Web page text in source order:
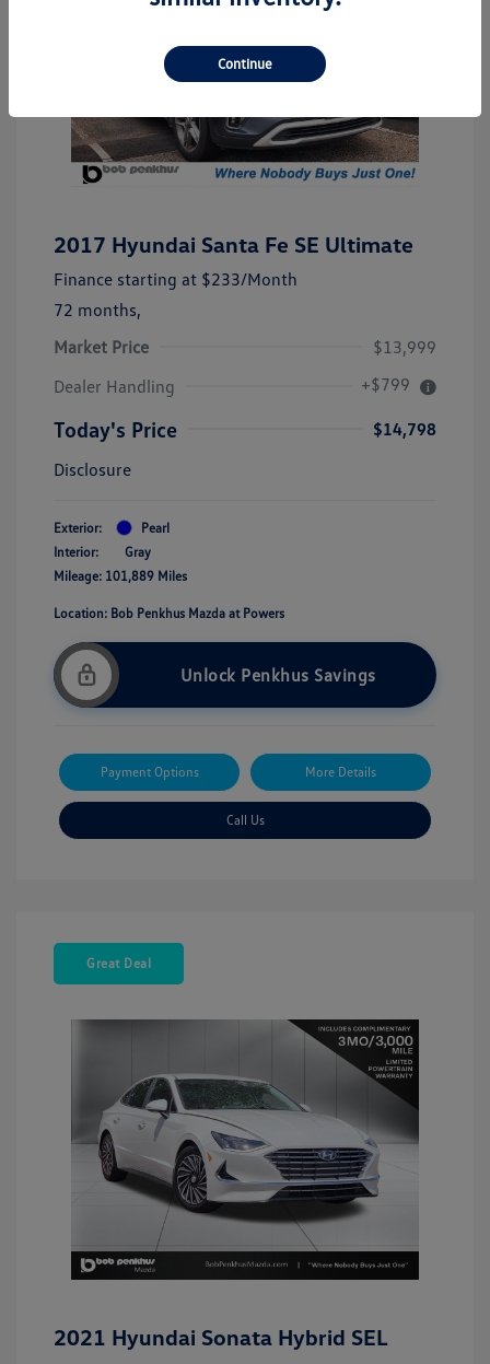
2017 Hyundai Santa Fe SE Ultimate
Finance starting at $233/Month
72 months,
Market Price
$13,999
Dealer Handling
+$799
Today's Price
$14,798
Disclosure
Exterior:
Pearl
Interior:
Gray
Mileage: 101,889 Miles
Location: Bob Penkhus Mazda at Powers
Unlock Penkhus Savings
Payment Options More Details
Call Us
Great Deal
2021 Hyundai Sonata Hybrid SEL
Continue